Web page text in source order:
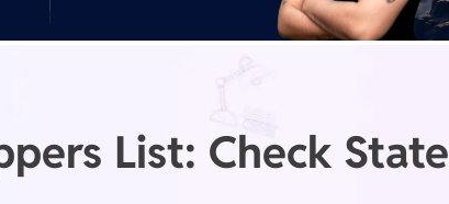
List: Check State